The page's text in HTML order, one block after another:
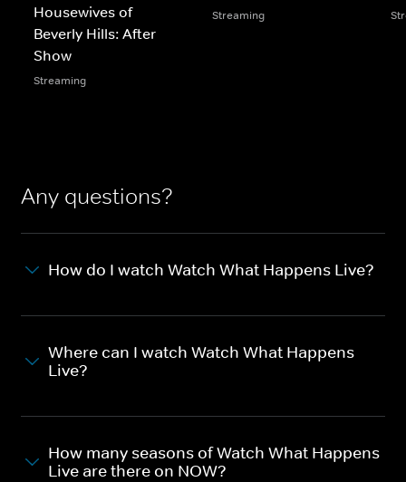
Housewives of
Beverly Hills: After
Show
Streaming
Streaming
Any questions?
How do I watch Watch What Happens Live?
Where can I watch Watch What Happens
Live?
How many seasons of Watch What Happens
Live are there on NOW?